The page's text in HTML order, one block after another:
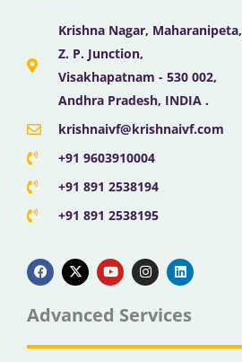
Krishna Nagar, Maharanipeta,
Z. P. Junction,
Visakhapatnam - 530 002,
Andhra Pradesh, INDIA .
krishnaivf@krishnaivf.com
+91 9603910004
+91 891 2538194
+91 891 2538195
a
c
e
b
o
k
-
t
w
t
e
o
u
t
u
b
n
s
t
g
a
i
n
k
d
n
Advanced Services